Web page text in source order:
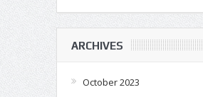
ARCHIVES
October 2023